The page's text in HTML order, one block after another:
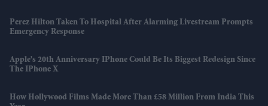
Perez Hilton Taken To Hospital After Alarming Livestream Prompts
Emergency Response
Apple's 20th Anniversary IPhone Could Be Its Biggest Redesign Since
The IPhone X
How Hollywood Films Made More Than £58 Million From India This